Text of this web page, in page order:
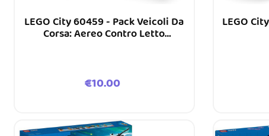
LEGO City 60459 - Pack Veicoli Da
Corsa: Aereo Contro Letto
Price
€10.00
LEGO